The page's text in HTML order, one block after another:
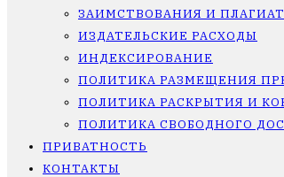
ЗАИМСТВОВАНИЯ И ПЛАГИАТ
ИЗДАТЕЛЬСКИЕ РАСХОДЫ
ИНДЕКСИРОВАНИЕ
ПОЛИТИКА РАЗМЕЩЕНИЯ
ПОЛИТИКА РАСКРЫТИЯ И
ПОЛИТИКА СВОБОДНОГО
ПРИВАТНОСТЬ
КОНТАКТЫ